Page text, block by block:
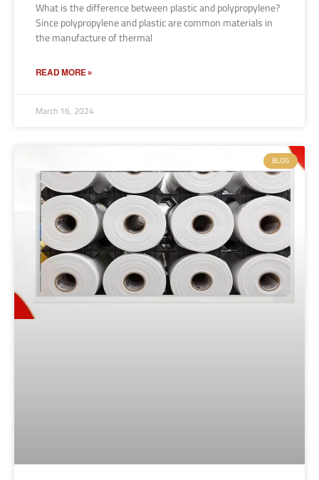
What is the difference between plastic and polypropylene?
Since polypropylene and plastic are common materials in
the manufacture of thermal
READ MORE »
March 16, 2024
BLOG